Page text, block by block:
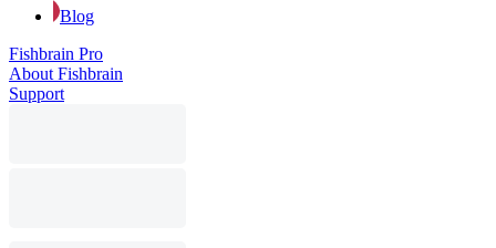
Blog
Fishbrain Pro
About Fishbrain
Support